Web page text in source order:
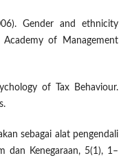
Gender and ethnicity
of Management
of Tax Behaviour.
sebagai alat pengendali
dan Kenegaraan, 5(1), 1–